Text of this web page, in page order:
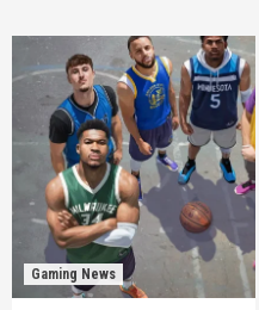
Gaming News